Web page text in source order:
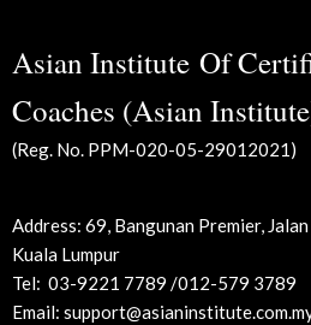
Asian Institute Of
Coaches (Asian
(Reg. No. PPM-020-05-29012021)
Address: 69, Bangunan Premier,
Kuala Lumpur
Tel: 03-9221 7789 /012-579 3789
Email: